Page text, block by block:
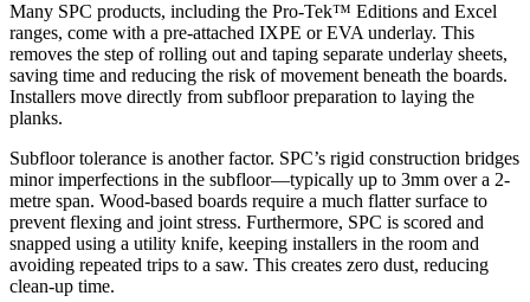
Many SPC products, including the Pro-Tek™ Editions and Excel
ranges, come with a pre-attached IXPE or EVA underlay. This
removes the step of rolling out and taping separate underlay sheets,
saving time and reducing the risk of movement beneath the boards.
Installers move directly from subfloor preparation to laying the
planks.
Subfloor tolerance is another factor. SPC’s rigid construction bridges
minor imperfections in the subfloor—typically up to 3mm over a 2-
metre span. Wood-based boards require a much flatter surface to
prevent flexing and joint stress. Furthermore, SPC is scored and
snapped using a utility knife, keeping installers in the room and
avoiding repeated trips to a saw. This creates zero dust, reducing
clean-up time.